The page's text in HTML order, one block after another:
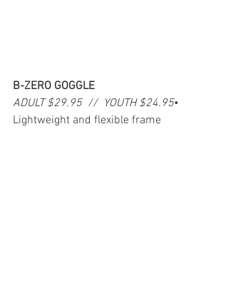
B-ZERO GOGGLE
ADULT $29.95  //  YOUTH $24.95•
Lightweight and flexible frame